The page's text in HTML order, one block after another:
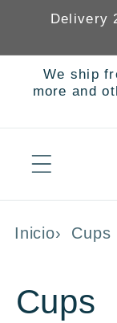
Skip to
Delivery
We ship
more and
Inicio Cups
C
Cups